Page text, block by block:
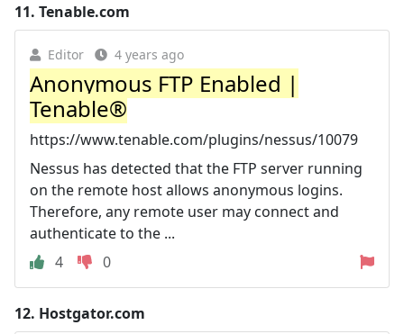
11. Tenable.com
Editor 4 years ago
Anonymous FTP Enabled |
Tenable®
https://www.tenable.com/plugins/nessus/10079
Nessus has detected that the FTP server running
on the remote host allows anonymous logins.
Therefore, any remote user may connect and
authenticate to the ...
4
0
12. Hostgator.com